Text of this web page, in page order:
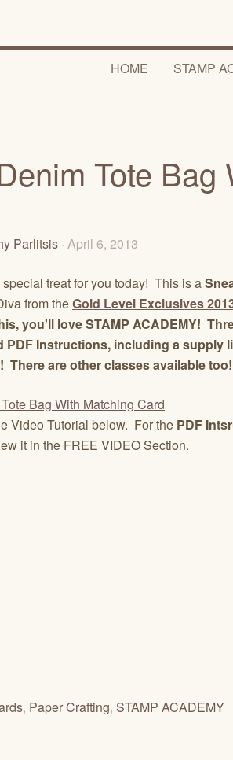
HOME STAMP
Tote Bag
Parlitsis · April 6, 2013
special treat for you today! This is a
from theGold Level Exclusives
you'll love STAMP ACADEMY!
PDF Instructions, including a supply
There are other classes available too!
Video Tutorial below. For the PDF
it in the FREE VIDEO Section.
, Paper Crafting, STAMP ACADEMY